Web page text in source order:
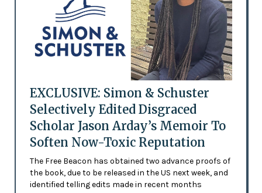
EXCLUSIVE: Simon & Schuster
Selectively Edited Disgraced
Scholar Jason Arday’s Memoir To
Soften Now-Toxic Reputation
The Free Beacon has obtained two advance proofs of
the book, due to be released in the US next week, and
identified telling edits made in recent months